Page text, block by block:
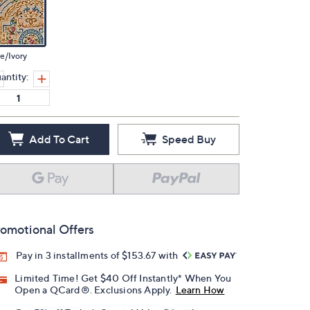
Ivory
Add To Cart Speed Buy
Offers
Pay in 3 installments of $153.67 with
Limited Time! Get $40 Off Instantly* When You
Open a QCard®. Exclusions Apply. Learn How